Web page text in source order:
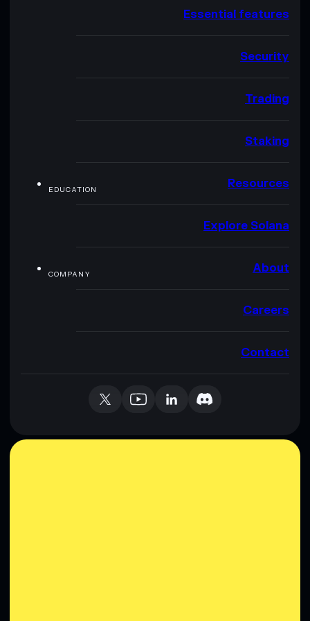
Essential features
Security
Trading
Staking
EDUCATION Resources
Explore Solana
COMPANY About
Careers
Contact